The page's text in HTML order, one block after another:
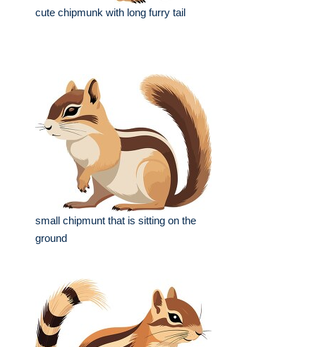
cute chipmunk with long furry tail
small chipmunt that is sitting on the
ground